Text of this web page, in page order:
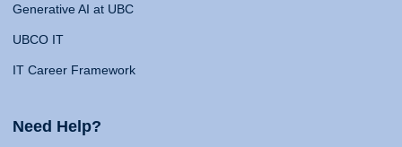
Generative AI at UBC
UBCO IT
IT Career Framework
Need Help?